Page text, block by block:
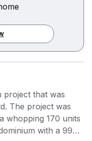
project that was
The project was
whopping 170 units
with a 999-